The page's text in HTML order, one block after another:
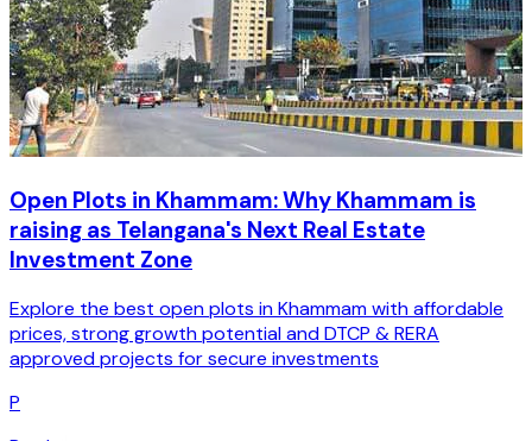
Open Plots in Khammam: Why Khammam is
raising as Telangana's Next Real Estate
Investment Zone
Explore the best open plots in Khammam with affordable
prices, strong growth potential and DTCP & RERA
approved projects for secure investments
P